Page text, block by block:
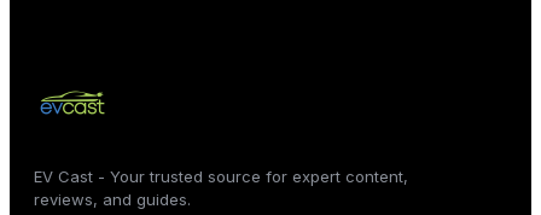
EV Cast - Your trusted source for expert content,
reviews, and guides.